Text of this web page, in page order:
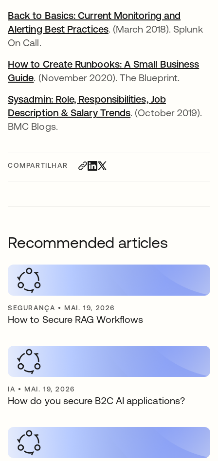
COMPARTILHAR
Back to Basics: Current Monitoring and
Alerting Best Practicesabre em uma nova guia
. (March 2018). Splunk
On Call.
How to Create Runbooks: A Small Business
Guideabre em uma nova guia
. (November 2020). The Blueprint.
Sysadmin: Role, Responsibilities, Job
Description & Salary Trendsabre em uma nova
. (October 2019).
BMC Blogs.
Recommended articles
SEGURANÇA • MAI. 19, 2026
How to Secure RAG Workflows
IA • MAI. 19, 2026
How do you secure B2C AI applications?